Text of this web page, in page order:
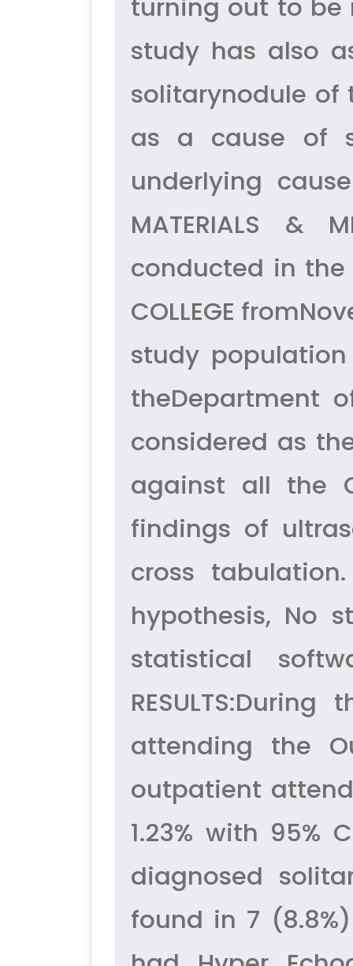
turning out to be
study has also
solitarynodule
as a cause of
underlying
MATERIALS &
conducted in the
COLLEGE
study
theDepartment
considered as
against all the
findings of
cross
hypothesis, No
statistical
attending the
outpatient
1.23% with 95%
diagnosed
found in 7